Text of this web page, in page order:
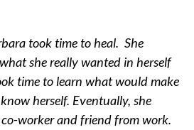
took time to heal. She
she really wanted in herself
time to learn what would make
herself. Eventually, she
worker and friend from work.